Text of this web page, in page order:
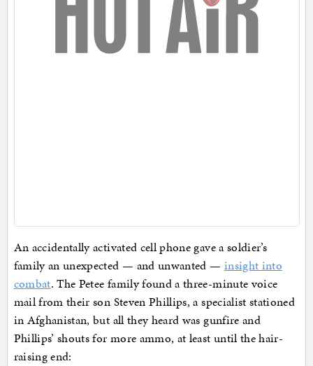
An accidentally activated cell phone gave a soldier’s
family an unexpected — and unwanted — insight into
combat. The Petee family found a three-minute voice
mail from their son Steven Phillips, a specialist stationed
in Afghanistan, but all they heard was gunfire and
Phillips’ shouts for more ammo, at least until the hair-
raising end: